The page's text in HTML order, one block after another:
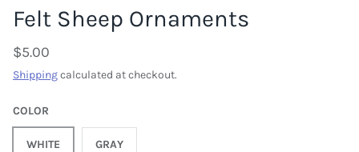
Felt Sheep Ornaments
$5.00
Shippingcalculated at checkout.
COLOR
WHITE GRAY